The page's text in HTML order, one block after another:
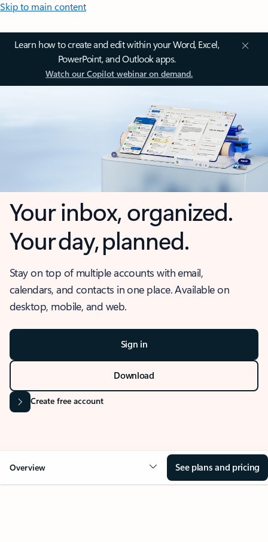
Skip to main content
Learn how to create and edit within your Word, Excel,
PowerPoint, and Outlook apps.
Watch our Copilot webinar on demand.
Your inbox, organized.
Your day, planned.
Stay on top of multiple accounts with email,
calendars, and contacts in one place. Available on
desktop, mobile, and web.
Sign in
Download
Create free account
Overview See plans and pricing